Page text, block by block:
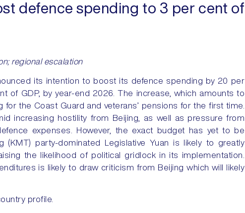
defence spending to 3 per cent of
regional escalation
its intention to boost its defence spending by 20 per
of GDP, by year-end 2026. The increase, which amounts to
the Coast Guard and veterans’ pensions for the first time.
increasing hostility from Beijing, as well as pressure from
expenses. However, the exact budget has yet to be
(KMT) party-dominated Legislative Yuan is likely to greatly
the likelihood of political gridlock in its implementation.
is likely to draw criticism from Beijing which will likely
profile.